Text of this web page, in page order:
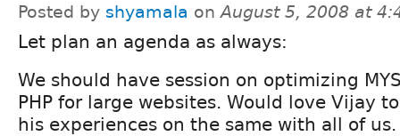
Posted by shyamala onAugust 5, 2008 at
Let plan an agenda as always:
We should have session on optimizing
PHP for large websites. Would love Vijay
his experiences on the same with all of us.